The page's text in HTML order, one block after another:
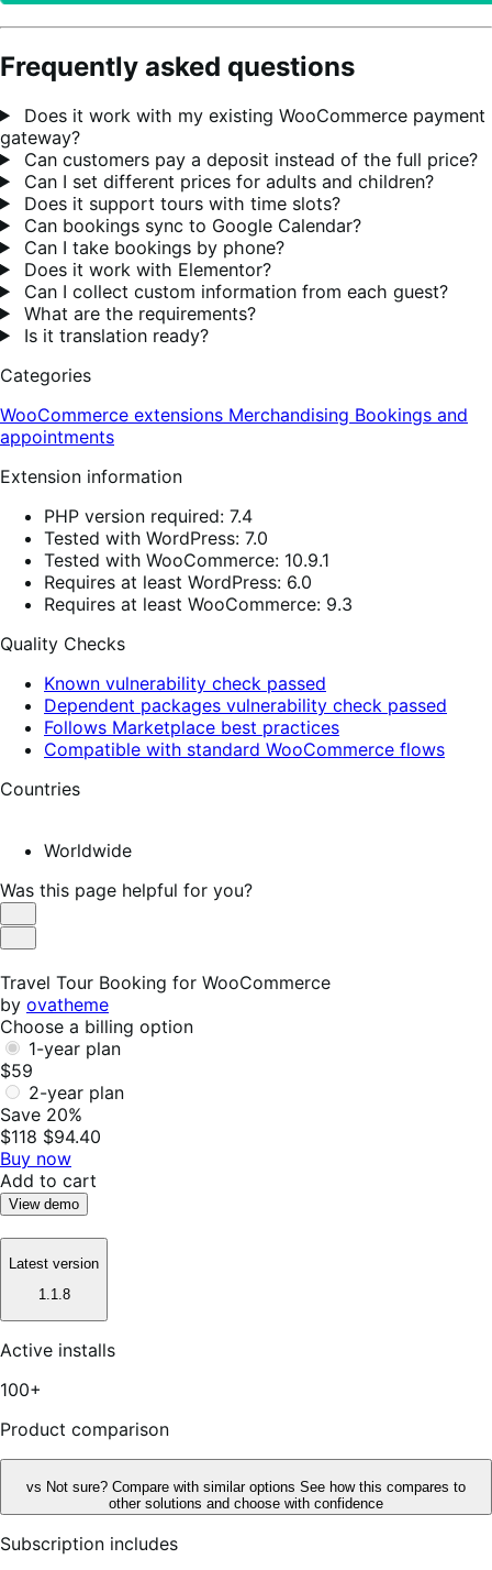
Frequently asked questions
Does it work with my existing WooCommerce payment
gateway?
Can customers pay a deposit instead of the full price?
Can I set different prices for adults and children?
Does it support tours with time slots?
Can bookings sync to Google Calendar?
Can I take bookings by phone?
Does it work with Elementor?
Can I collect custom information from each guest?
What are the requirements?
Is it translation ready?
Categories
WooCommerce extensions Merchandising Bookings and
appointments
Extension information
PHP version required: 7.4
Tested with WordPress: 7.0
Tested with WooCommerce: 10.9.1
Requires at least WordPress: 6.0
Requires at least WooCommerce: 9.3
Quality Checks
Known vulnerability check passed
Dependent packages vulnerability check passed
Follows Marketplace best practices
Compatible with standard WooCommerce flows
Countries
Worldwide
Was this page helpful for you?
Helpful
Not
Travel Tour Booking for WooCommerce
by ovatheme
Choose a billing option
1-year plan
$59
2-year plan
Save 20%
$118 $94.40
Buy now
Add to cart
View demo
Latest version
1.1.8
Active installs
100+
Product comparison
vs Not sure? Compare with similar options See how this compares to
other solutions and choose with confidence
Subscription includes